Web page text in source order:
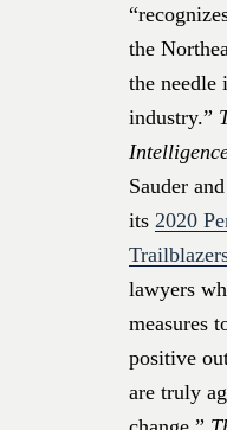
the
the needle
industry.”
Sauder
its 2020
lawyers
measures
positive
are truly